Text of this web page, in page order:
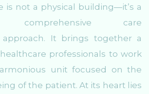
is not a physical building—it’s a
comprehensive care
approach. It brings together a
professionals to work
unit focused on the
of the patient. At its heart lies